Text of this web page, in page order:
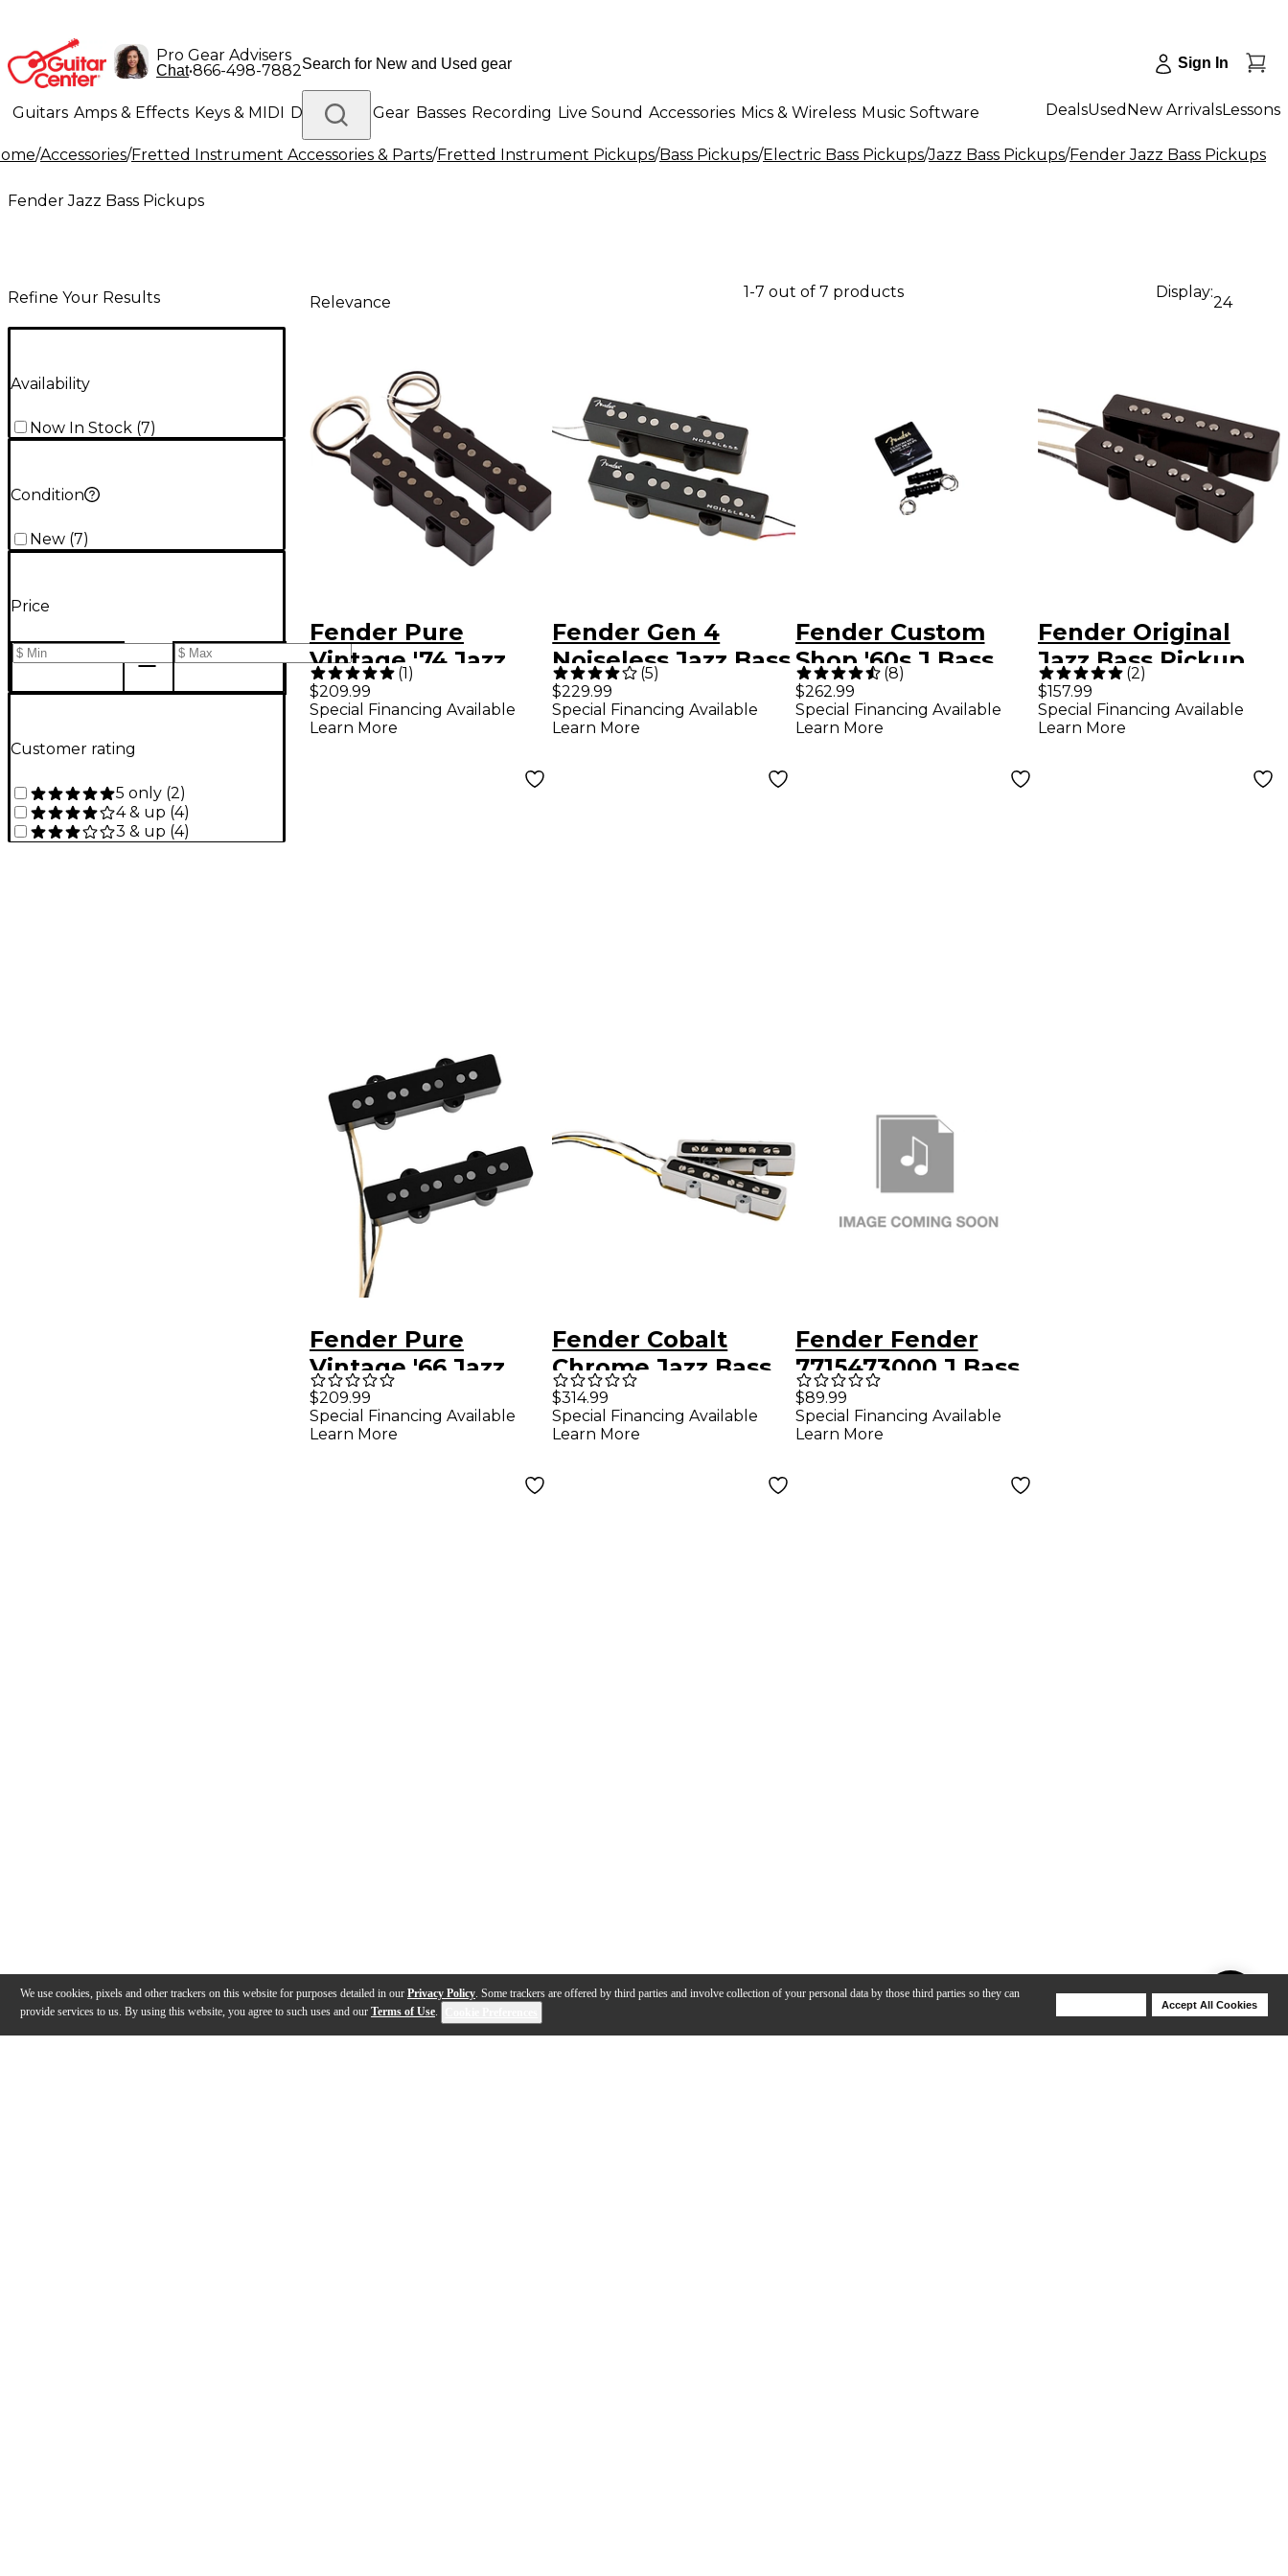
We use cookies, pixels and other trackers on this website for purposes detailed in our Privacy Policy. Some trackers are offered by third parties and involve collection of your personal data by those third parties so they can
provide services to us. By using this website, you agree to such uses and our Terms of Use.
Accept All Cookies
Pro Gear Advisers
Chat•866-498-7882 Sign In
Guitars Amps & Effects Keys & MIDI Drums DJ Gear Basses Recording Live Sound Accessories Mics & Wireless Music Software
Lighting Band & Orchestra Platinum Gear
DealsUsed New ArrivalsLessons
/Accessories/Fretted Instrument Accessories & Parts/Fretted Instrument Pickups/Bass Pickups/Electric Bass Pickups/Jazz Bass Pickups/Fender Jazz Bass Pickups
Fender Jazz Bass Pickups
Refine Your Results
Availability
Now In Stock (7)
Condition
New (7)
Price
Customer rating
5 only (2)
4 & up (4)
3 & up (4)
Relevance
1-7 out of 7 products Display:
24
Fender Pure
Vintage '74 Jazz
Bass Pickup Set
(1)
$209.99
Special Financing Available
Learn More
Fender Gen 4
Noiseless Jazz Bass
Pickups
(5)
$229.99
Special Financing Available
Learn More
Fender Custom
Shop '60s J Bass
Pickup Set
(8)
$262.99
Special Financing Available
Learn More
Fender Original
Jazz Bass Pickup
Set
(2)
$157.99
Special Financing Available
Learn More
Fender Pure
Vintage '66 Jazz
Bass Pickup Set
Black
$209.99
Special Financing Available
Learn More
Fender Cobalt
Chrome Jazz Bass
Pickup Set Chrome
$314.99
Special Financing Available
Learn More
Fender Fender
7715473000 J Bass
Neck Pickup
$89.99
Special Financing Available
Learn More